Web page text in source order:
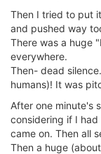
Then I tried to put
and pushed way
There was a huge
everywhere.
Then- dead
humans)! It was
After one minute's
considering if I
came on. Then all
Then a huge